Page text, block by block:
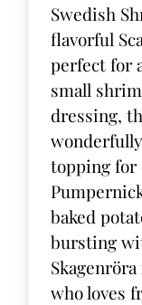
Swedish
flavorful
perfect for
small
dressing,
topping for
baked
bursting
who loves